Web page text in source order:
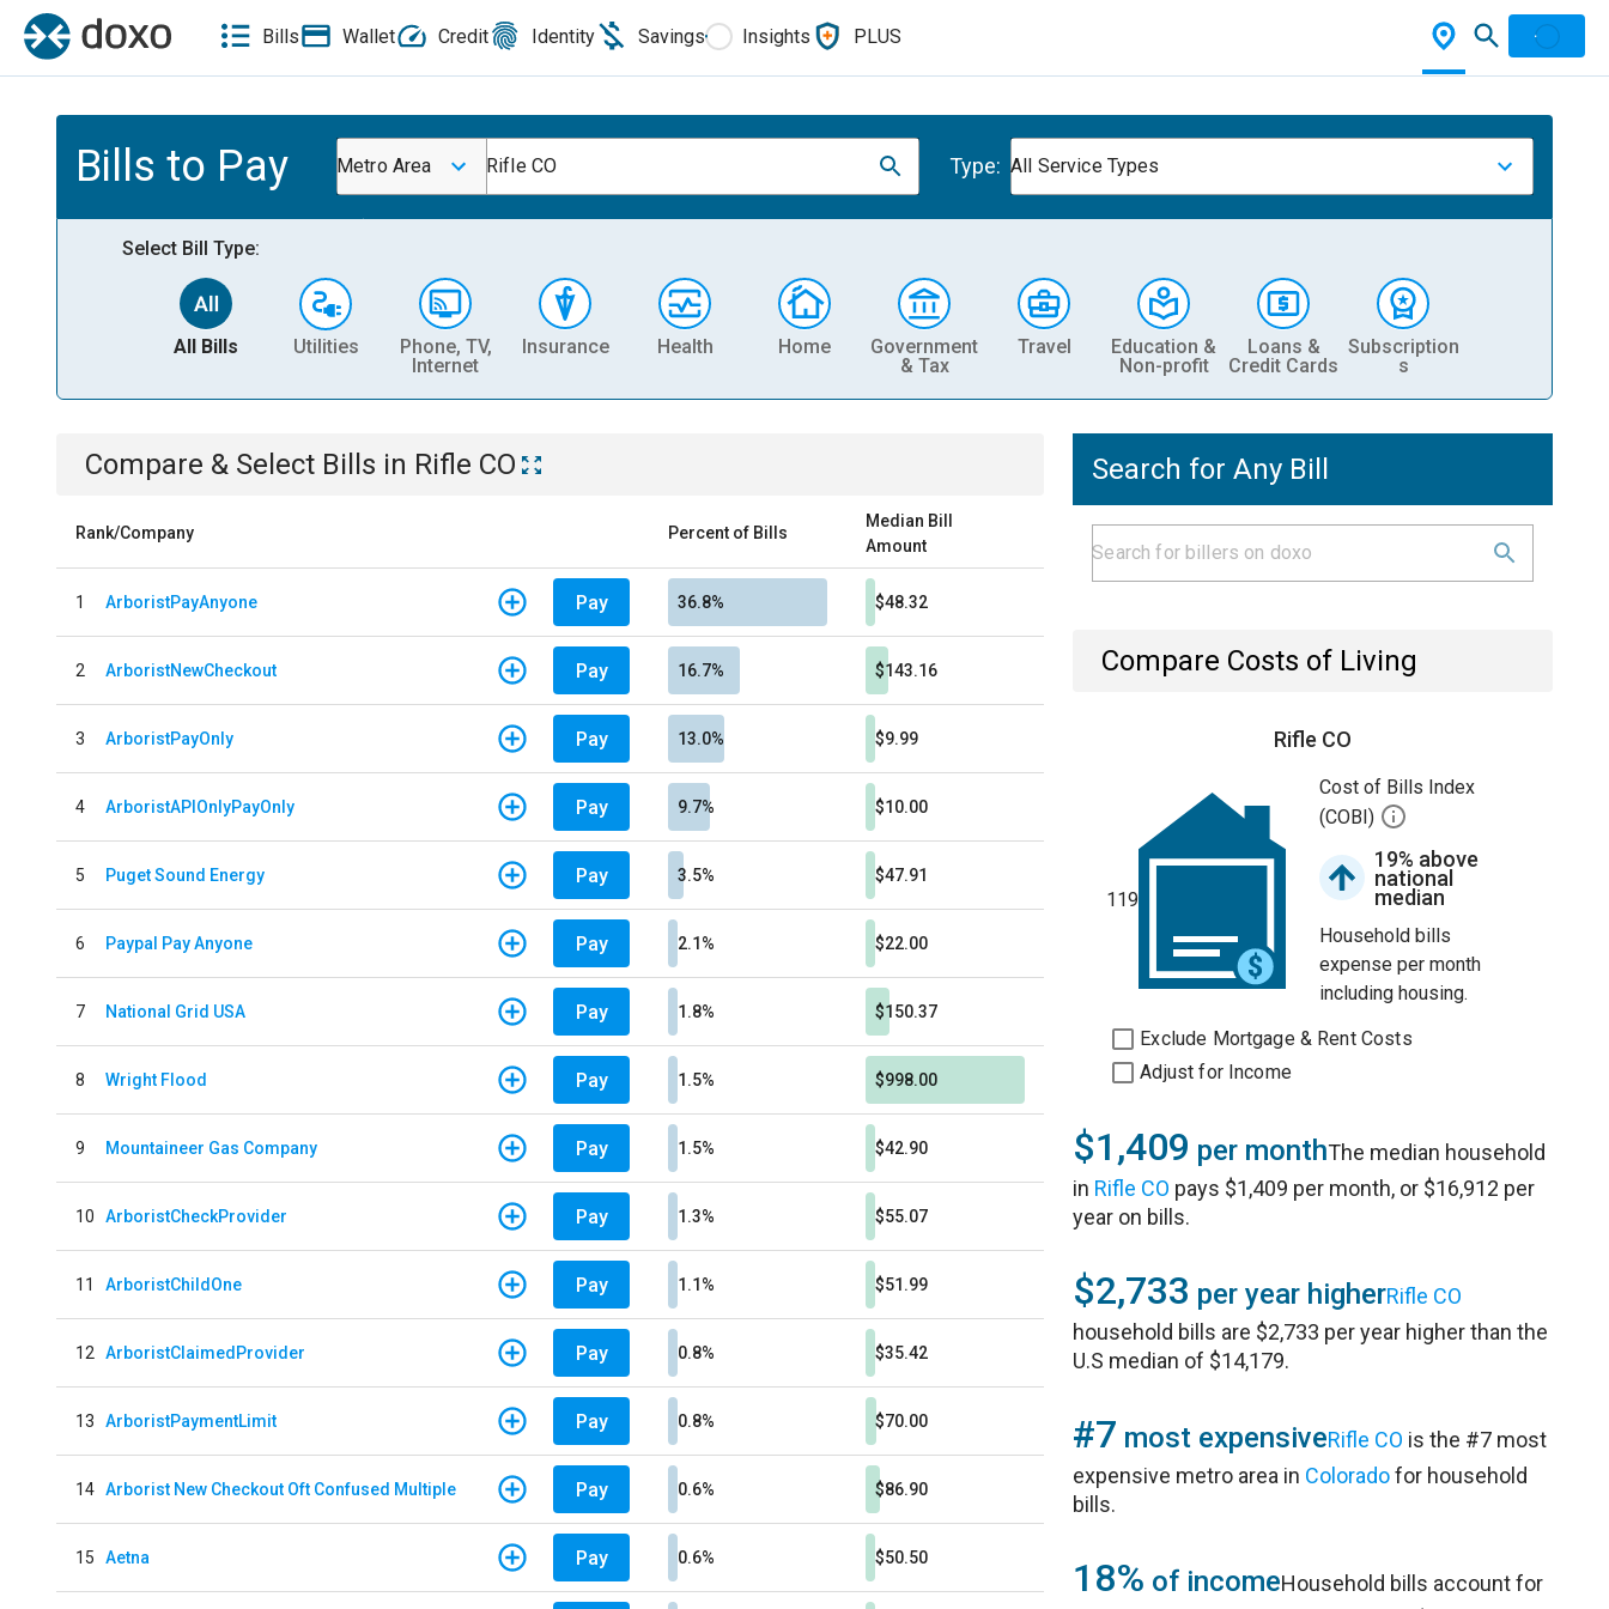
Bills Wallet Credit Identity Savings Insights PLUS
Bills to Pay Metro Area Rifle CO Type: All Service Types
Select Bill Type:
All Bills Utilities
Phone, TV,
Internet
Insurance Health Home
Government
& Tax
Travel
Education &
Non-profit
Loans &
Credit Cards
Subscription
s
Compare & Select Bills in Rifle CO
Rank/Company Percent of Bills
Median Bill
Amount
1 ArboristPayAnyone Pay 36.8% $48.32
2 ArboristNewCheckout Pay 16.7% $143.16
3 ArboristPayOnly Pay 13.0% $9.99
4 ArboristAPIOnlyPayOnly Pay 9.7% $10.00
5 Puget Sound Energy Pay 3.5% $47.91
6 Paypal Pay Anyone Pay 2.1% $22.00
7 National Grid USA Pay 1.8% $150.37
8 Wright Flood Pay 1.5% $998.00
9 Mountaineer Gas Company Pay 1.5% $42.90
10 ArboristCheckProvider Pay 1.3% $55.07
11 ArboristChildOne Pay 1.1% $51.99
12 ArboristClaimedProvider Pay 0.8% $35.42
13 ArboristPaymentLimit Pay 0.8% $70.00
14 Arborist New Checkout Oft Confused Multiple Pay 0.6% $86.90
15 Aetna Pay 0.6% $50.50
Search for Any Bill
Compare Costs of Living
Rifle CO
119
Cost of Bills Index
(COBI)
19% above
national
median
Household bills
expense per month
including housing.
Exclude Mortgage & Rent Costs
Adjust for Income
$1,409 per monthThe median household
in Rifle CO pays $1,409 per month, or $16,912 per
year on bills.
$2,733 per year higherRifle CO
household bills are $2,733 per year higher than the
U.S median of $14,179.
#7 most expensiveRifle CO is the #7 most
expensive metro area in Coloradofor household
bills.
18% of incomeHousehold bills account for